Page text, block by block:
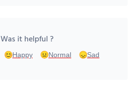
Was it helpful ?
Happy Normal Sad